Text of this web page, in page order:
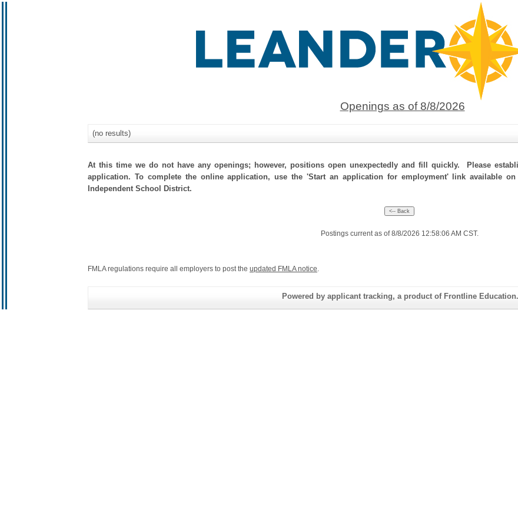
Openings as of 8/8/2026
(no results)
At this time we do not have any openings; however, positions open unexpectedly and fill quickly. Please
application. To complete the online application, use the 'Start an application for employment' link available
Independent School District.
Postings current as of 8/8/2026 12:58:06 AM CST.
FMLA regulations require all employers to post the updated FMLA notice.
Powered by applicant tracking, a product of Frontline Education.